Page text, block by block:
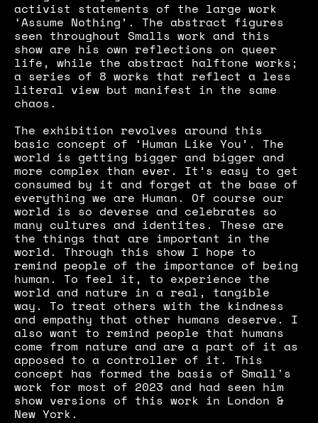
activist statements of the large work
‘Assume Nothing’. The abstract figures
seen throughout Smalls work and this
show are his own reflections on queer
life, while the abstract halftone works;
a series of 8 works that reflect a less
literal view but manifest in the same
chaos.
The exhibition revolves around this
basic concept of ‘Human Like You’. The
world is getting bigger and bigger and
more complex than ever. It’s easy to get
consumed by it and forget at the base of
everything we are Human. Of course our
world is so deverse and celebrates so
many cultures and identites. These are
the things that are important in the
world. Through this show I hope to
remind people of the importance of being
human. To feel it, to experience the
world and nature in a real, tangible
way. To treat others with the kindness
and empathy that other humans deserve. I
also want to remind people that humans
come from nature and are a part of it as
apposed to a controller of it. This
concept has formed the basis of Small's
work for most of 2023 and had seen him
show versions of this work in London &
New York.